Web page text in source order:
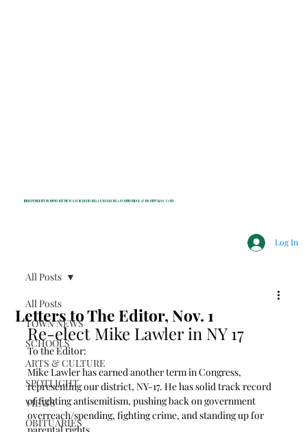
INDEPENDENT NONPROFIT NEWS FOR BEDFORD, LEWISBORO, POUND RIDGE & MOUNT KISCO, NY
Log In
All Posts
TOWN NEWS
SCHOOLS
ARTS & CULTURE
SPOTLIGHT
VIEWS
OBITUARIES
All Posts
Letters to The Editor, Nov. 1
Re-elect Mike Lawler in NY 17
To the Editor:
Mike Lawler has earned another term in Congress,
representing our district, NY-17. He has solid track record
of fighting antisemitism, pushing back on government
overreach/spending, fighting crime, and standing up for
parental rights.